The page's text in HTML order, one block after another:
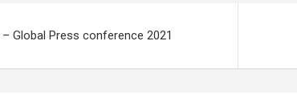
Global Press conference 2021